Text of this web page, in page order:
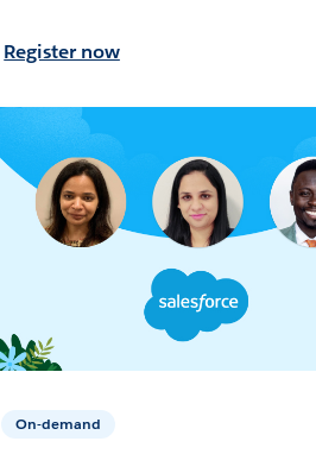
Register now
On-demand